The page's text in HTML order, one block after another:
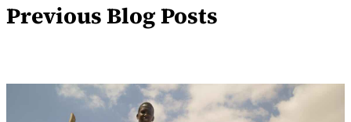
Previous Blog Posts